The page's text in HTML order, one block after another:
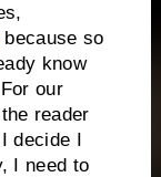
because so
know
our
reader
decide I
I need to